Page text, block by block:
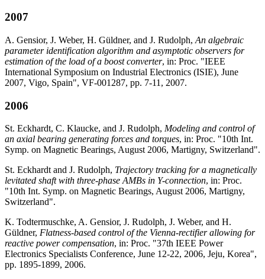
2007
A. Gensior, J. Weber, H. Güldner, and J. Rudolph, An algebraic
parameter identification algorithm and asymptotic observers for
estimation of the load of a boost converter, in: Proc. "IEEE
International Symposium on Industrial Electronics (ISIE), June
2007, Vigo, Spain", VF-001287, pp. 7-11, 2007.
2006
St. Eckhardt, C. Klaucke, and J. Rudolph, Modeling and control of
an axial bearing generating forces and torques, in: Proc. "10th Int.
Symp. on Magnetic Bearings, August 2006, Martigny, Switzerland".
St. Eckhardt and J. Rudolph, Trajectory tracking for a magnetically
levitated shaft with three-phase AMBs in Y-connection, in: Proc.
"10th Int. Symp. on Magnetic Bearings, August 2006, Martigny,
Switzerland".
K. Todtermuschke, A. Gensior, J. Rudolph, J. Weber, and H.
Güldner, Flatness-based control of the Vienna-rectifier allowing for
reactive power compensation, in: Proc. "37th IEEE Power
Electronics Specialists Conference, June 12-22, 2006, Jeju, Korea",
pp. 1895-1899, 2006.